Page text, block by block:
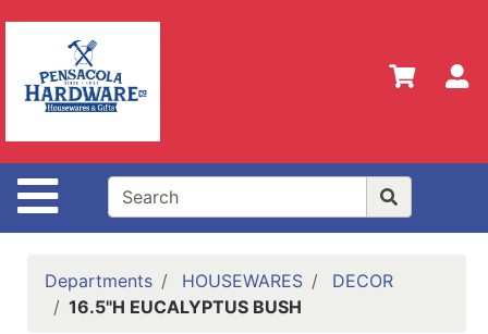
Site Navigation
Shop
Departments
Advanced
Search
Home
Policies
History
Contact
Departments HOUSEWARES
DECOR
16.5"H EUCALYPTUS BUSH